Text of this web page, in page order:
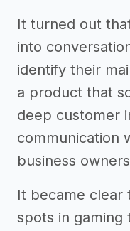
It turned out
into
identify their
a product that
deep customer
communication
business
It became clear
spots in gaming